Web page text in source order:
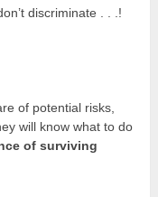
discriminate . . .!
of potential risks,
will know what to do
of surviving